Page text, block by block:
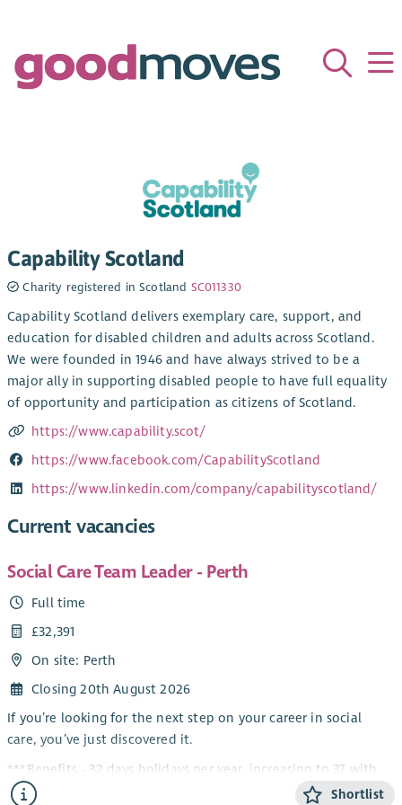
Capability Scotland
Charity registered in Scotland SC011330
Capability Scotland delivers exemplary care, support, and
education for disabled children and adults across Scotland.
We were founded in 1946 and have always strived to be a
major ally in supporting disabled people to have full equality
of opportunity and participation as citizens of Scotland.
https://www.capability.scot/
https://www.facebook.com/CapabilityScotland
https://www.linkedin.com/company/capabilityscotland/
Current vacancies
Social Care Team Leader - Perth
Full time
£32,391
On site: Perth
Closing 20th August 2026
If you’re looking for the next step on your career in social
care, you’ve just discovered it.
***Benefits - 32 days holidays per year, increasing to 37 with
service, Up to 8% company contribution pension scheme,
Shortlist